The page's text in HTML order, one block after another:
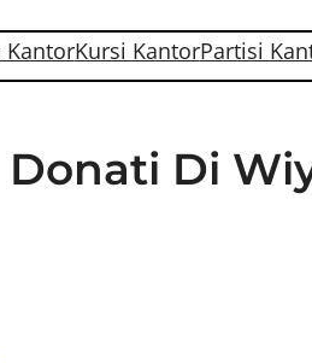
KantorKursi KantorPartisi
Donati Di